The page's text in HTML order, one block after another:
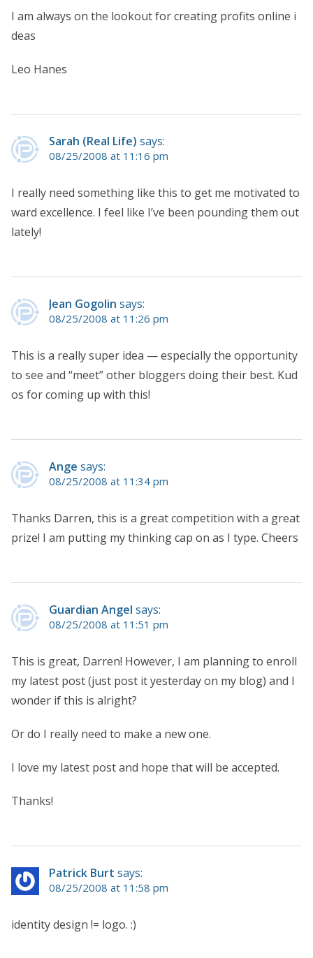
I am always on the lookout for creating profits online i
deas
Leo Hanes
Sarah (Real Life) says:
08/25/2008 at 11:16 pm
I really need something like this to get me motivated to
ward excellence. I feel like I’ve been pounding them out
lately!
Jean Gogolin says:
08/25/2008 at 11:26 pm
This is a really super idea — especially the opportunity
to see and “meet” other bloggers doing their best. Kud
os for coming up with this!
Ange says:
08/25/2008 at 11:34 pm
Thanks Darren, this is a great competition with a great
prize! I am putting my thinking cap on as I type. Cheers
Guardian Angel says:
08/25/2008 at 11:51 pm
This is great, Darren! However, I am planning to enroll
my latest post (just post it yesterday on my blog) and I
wonder if this is alright?
Or do I really need to make a new one.
I love my latest post and hope that will be accepted.
Thanks!
Patrick Burt says:
08/25/2008 at 11:58 pm
identity design != logo. :)